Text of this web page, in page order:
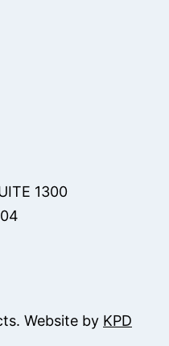
1300
Website by KPD